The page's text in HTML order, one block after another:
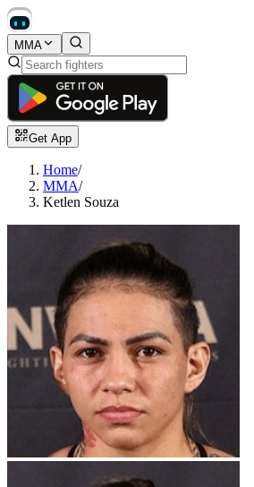
MMA
Get App
Home/
MMA/
Ketlen Souza